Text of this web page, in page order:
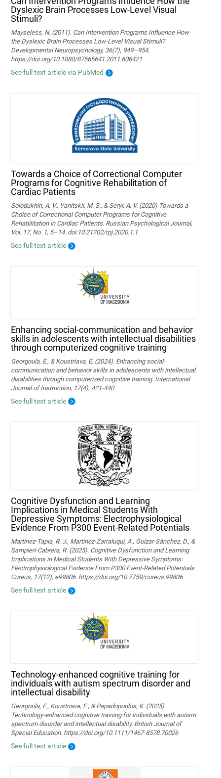
Dyslexic Brain Processes Low-Level Visual
Stimuli?
Mayseless, N. (2011). Can Intervention Programs Influence How
the Dyslexic Brain Processes Low-Level Visual Stimuli?
Developmental Neuropsychology, 36(7), 949–954.
https://doi.org/10.1080/87565641.2011.606421
See full text article via PubMed
Towards a Choice of Correctional Computer
Programs for Cognitive Rehabilitation of
Cardiac Patients
Solodukhin, A. V., Yanitskii, M. S., & Seryi, A. V. (2020) Towards a
Choice of Correctional Computer Programs for Cognitive
Rehabilitation in Cardiac Patients. Russian Psychological Journal,
Vol. 17, No. 1, 5–14. doi:10.21702/rpj.2020.1.1
See full text article
Enhancing social-communication and behavior
skills in adolescents with intellectual disabilities
through computerized cognitive training
Georgoula, E., & Koustriava, E. (2024). Enhancing social-
communication and behavior skills in adolescents with intellectual
disabilities through computerized cognitive training. International
Journal of Instruction, 17(4), 421-440.
See full text article
Cognitive Dysfunction and Learning
Implications in Medical Students With
Depressive Symptoms: Electrophysiological
Evidence From P300 Event-Related Potentials
Martínez-Tapia, R. J., Martínez-Zarraluqui, A., Guízar-Sánchez, D., &
Sampieri-Cabrera, R. (2025). Cognitive Dysfunction and Learning
Implications in Medical Students With Depressive Symptoms:
Electrophysiological Evidence From P300 Event-Related Potentials.
Cureus, 17(12), e99806. https://doi.org/10.7759/cureus.99806
See full text article
Technology‐enhanced cognitive training for
individuals with autism spectrum disorder and
intellectual disability
Georgoula, E., Koustriava, E., & Papadopoulos, K. (2025).
Technology‐enhanced cognitive training for individuals with autism
spectrum disorder and intellectual disability. British Journal of
Special Education. https://doi.org/10.1111/1467-8578.70026
See full text article